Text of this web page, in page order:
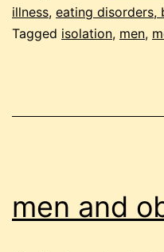
men
who
illness, eating disorders,
Tagged isolation, men,
men and